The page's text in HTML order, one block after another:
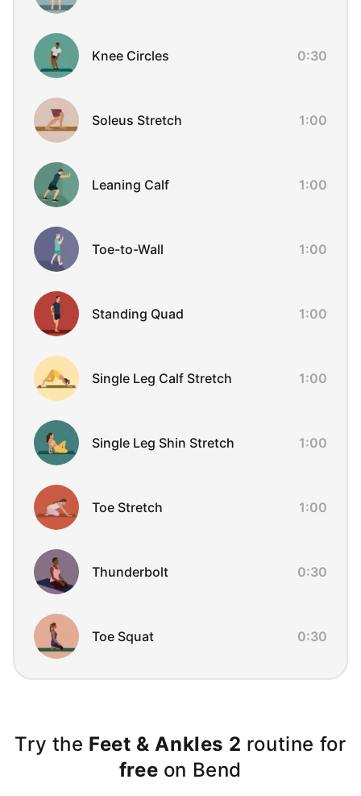
Knee Circles 0:30
Soleus Stretch 1:00
Leaning Calf 1:00
Toe-to-Wall 1:00
Standing Quad 1:00
Single Leg Calf Stretch 1:00
Single Leg Shin Stretch 1:00
Toe Stretch 1:00
Thunderbolt 0:30
Toe Squat 0:30
Try the Feet & Ankles 2 routine for
free on Bend